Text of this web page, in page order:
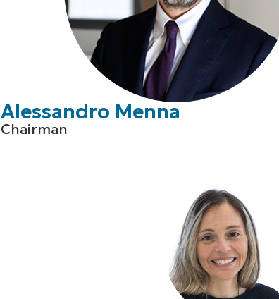
Alessandro Menna
Chairman